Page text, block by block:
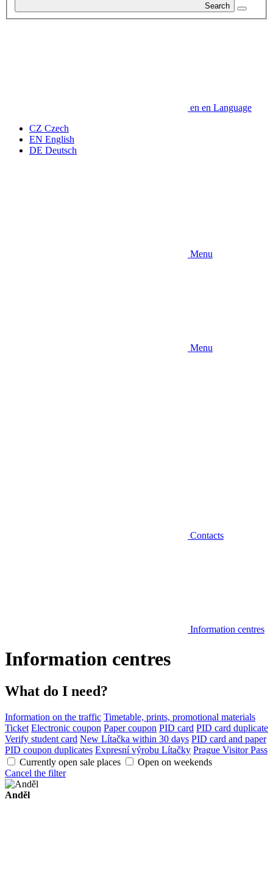
Search
en en Language
CZ Czech
EN English
DE Deutsch
Menu
Menu
Contacts
Information centres
Information centres
What do I need?
Information on the traffic Timetable, prints, promotional materials
Ticket Electronic coupon Paper coupon PID card PID card duplicate
Verify student card New Lítačka within 30 days PID card and paper
PID coupon duplicates Expresní výrobu Lítačky Prague Visitor Pass
Currently open sale places
Open on weekends
Cancel the filter
Anděl